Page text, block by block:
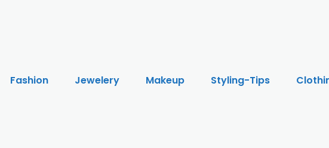
Fashion Jewelery Makeup Styling-Tips